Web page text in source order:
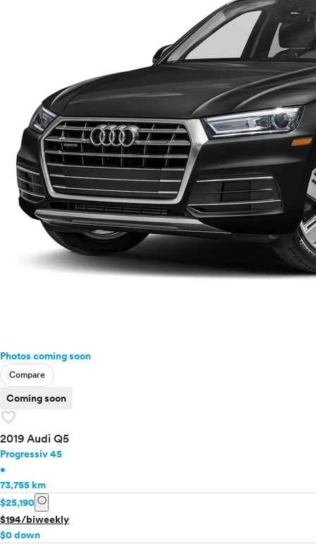
Photos coming soon
Compare
Coming soon
favorite
2019 Audi Q5
Progressiv 45
•
73,755 km
$25,190 info
$194/biweekly
$0 down